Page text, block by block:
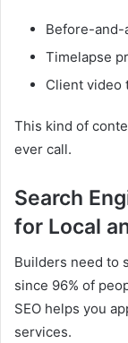
Before-and-
Timelapse
Client video
This kind of
ever call.
Search
for Local
Builders need to
since 96% of
SEO helps you
services.